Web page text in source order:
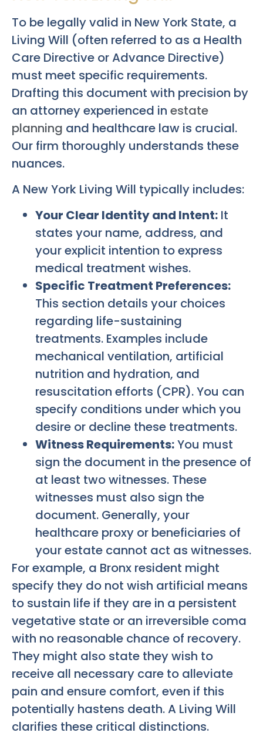
To be legally valid in New York State, a
Living Will (often referred to as a Health
Care Directive or Advance Directive)
must meet specific requirements.
Drafting this document with precision by
an attorney experienced in estate
planning and healthcare law is crucial.
Our firm thoroughly understands these
nuances.
A New York Living Will typically includes:
Your Clear Identity and Intent: It
states your name, address, and
your explicit intention to express
medical treatment wishes.
Specific Treatment Preferences:
This section details your choices
regarding life-sustaining
treatments. Examples include
mechanical ventilation, artificial
nutrition and hydration, and
resuscitation efforts (CPR). You can
specify conditions under which you
desire or decline these treatments.
Witness Requirements:You must
sign the document in the presence of
at least two witnesses. These
witnesses must also sign the
document. Generally, your
healthcare proxy or beneficiaries of
your estate cannot act as witnesses.
For example, a Bronx resident might
specify they do not wish artificial means
to sustain life if they are in a persistent
vegetative state or an irreversible coma
with no reasonable chance of recovery.
They might also state they wish to
receive all necessary care to alleviate
pain and ensure comfort, even if this
potentially hastens death. A Living Will
clarifies these critical distinctions.